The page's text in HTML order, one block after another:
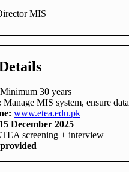
MIS
Minimum 30 years
Manage MIS system, ensure
www.etea.edu.pk
15 December 2025
screening + interview